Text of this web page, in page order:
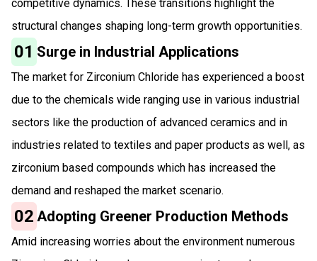
competitive dynamics. These transitions highlight the
structural changes shaping long-term growth opportunities.
01 Surge in Industrial Applications
The market for Zirconium Chloride has experienced a boost
due to the chemicals wide ranging use in various industrial
sectors like the production of advanced ceramics and in
industries related to textiles and paper products as well, as
zirconium based compounds which has increased the
demand and reshaped the market scenario.
02 Adopting Greener Production Methods
Amid increasing worries about the environment numerous